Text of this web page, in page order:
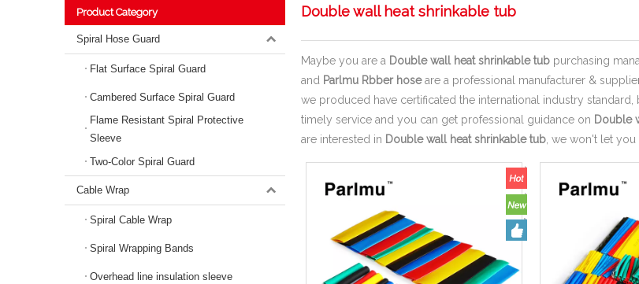
Product Category
Spiral Hose Guard
Flat Surface Spiral Guard
Cambered Surface Spiral Guard
Flame Resistant Spiral Protective
Sleeve
Two-Color Spiral Guard
Cable Wrap
Spiral Cable Wrap
Spiral Wrapping Bands
Overhead line insulation sleeve
Double wall heat shrinkable tub
Maybe you are a Double wall heat shrinkable tub purchasing
and Parlmu Rbber hoseare a professional manufacturer &
we produced have certificated the international industry
timely service and you can get professional guidance on Double
are interested in Double wall heat shrinkable tub , we won't let you